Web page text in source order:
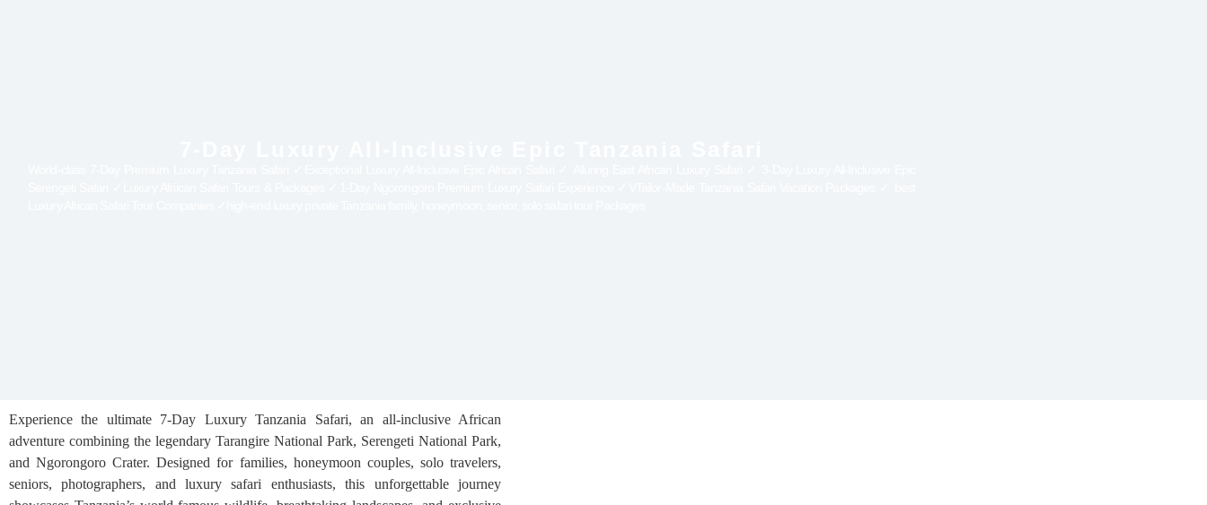
Experience the ultimate 7-Day Luxury Tanzania Safari, an all-inclusive African
adventure combining the legendary Tarangire National Park, Serengeti National Park,
and Ngorongoro Crater. Designed for families, honeymoon couples, solo travelers,
seniors, photographers, and luxury safari enthusiasts, this unforgettable journey